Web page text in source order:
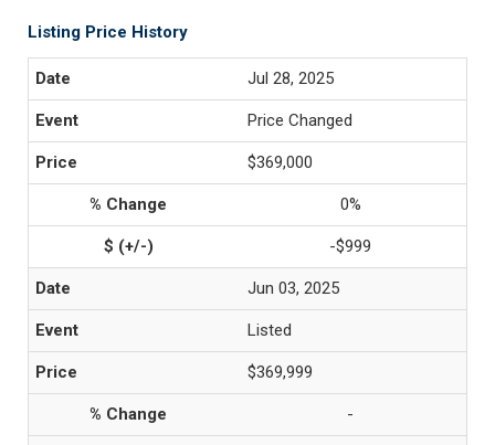
Listing Price History
Jul 28, 2025
Price Changed
$369,000
0%
-$999
Jun 03, 2025
Listed
$369,999
-